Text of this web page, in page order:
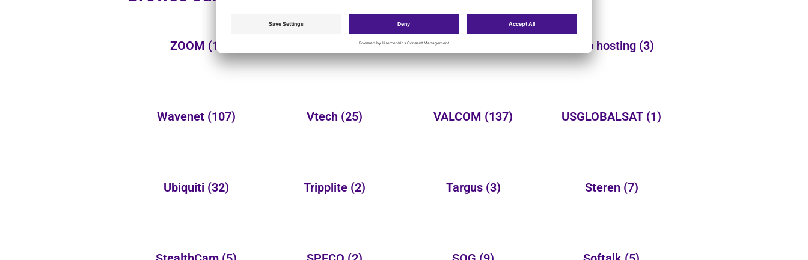
ZOOM (1) (149) Wheelock Web hosting (3)
Wavenet (107) Vtech (25) VALCOM (137) USGLOBALSAT (1)
Ubiquiti (32) Tripplite (2) Targus (3) Steren (7)